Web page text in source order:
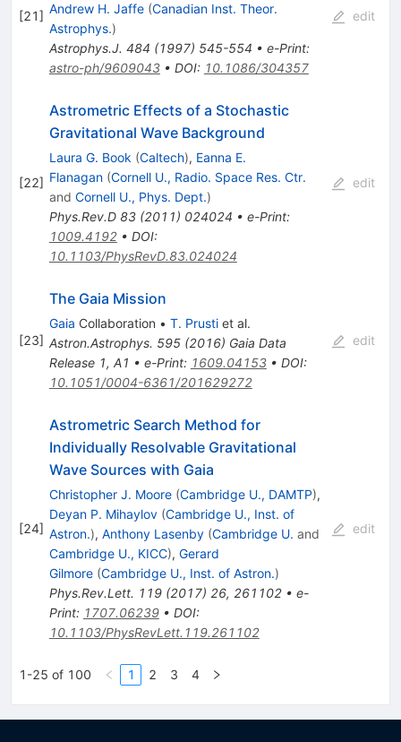
[21] Andrew H. Jaffe (Canadian Inst. Theor.
Astrophys.)
Astrophys.J. 484 (1997) 545-554 • e-Print:
astro-ph/9609043• DOI: 10.1086/304357
edit
[22]
Astrometric Effects of a Stochastic
Gravitational Wave Background
Laura G. Book (Caltech), Eanna E.
Flanagan (Cornell U., Radio. Space Res. Ctr.
and Cornell U., Phys. Dept.)
Phys.Rev.D 83(2011) 024024 • e-Print:
1009.4192• DOI:
10.1103/PhysRevD.83.024024
edit
[23]
The Gaia Mission
Gaia Collaboration • T. Prustiet al.
Astron.Astrophys. 595(2016) Gaia Data
Release 1, A1 • e-Print: 1609.04153• DOI:
10.1051/0004-6361/201629272
edit
[24]
Astrometric Search Method for
Individually Resolvable Gravitational
Wave Sources with Gaia
Christopher J. Moore (Cambridge U., DAMTP),
Deyan P. Mihaylov (Cambridge U., Inst. of
Astron.), Anthony Lasenby (Cambridge U. and
Cambridge U., KICC), Gerard
Gilmore (Cambridge U., Inst. of Astron.)
Phys.Rev.Lett. 119(2017) 26, 261102• e-
Print: 1707.06239• DOI:
10.1103/PhysRevLett.119.261102
edit
1-25 of 100 1 2 3 4